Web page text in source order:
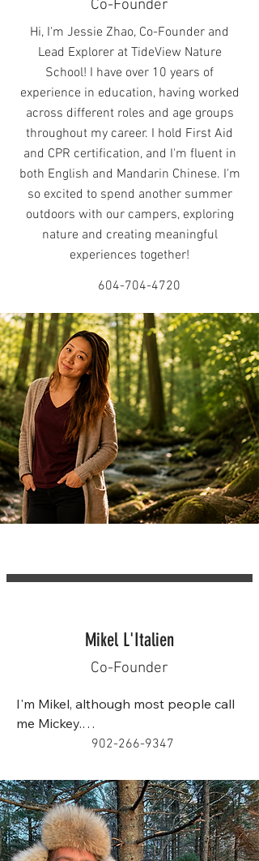
Co-Founder
Hi, I'm Jessie Zhao, Co-Founder and
Lead Explorer at TideView Nature
School! I have over 10 years of
experience in education, having worked
across different roles and age groups
throughout my career. I hold First Aid
and CPR certification, and I'm fluent in
both English and Mandarin Chinese. I'm
so excited to spend another summer
outdoors with our campers, exploring
nature and creating meaningful
experiences together!
604-704-4720
Mikel L'Italien
Co-Founder
I'm Mikel, although most people call
me Mickey.
more than 15 years through tutoring,
outdoor education, youth programs,
and nature-based learning.
Throughout my career, I've had the
902-266-9347